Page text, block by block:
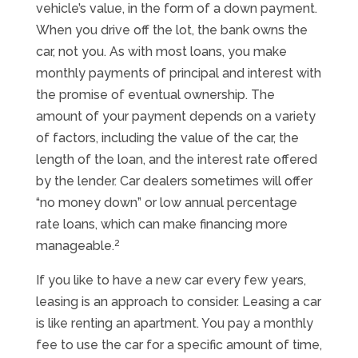
vehicle’s value, in the form of a down payment.
When you drive off the lot, the bank owns the
car, not you. As with most loans, you make
monthly payments of principal and interest with
the promise of eventual ownership. The
amount of your payment depends on a variety
of factors, including the value of the car, the
length of the loan, and the interest rate offered
by the lender. Car dealers sometimes will offer
“no money down” or low annual percentage
rate loans, which can make financing more
manageable.2
If you like to have a new car every few years,
leasing is an approach to consider. Leasing a car
is like renting an apartment. You pay a monthly
fee to use the car for a specific amount of time,